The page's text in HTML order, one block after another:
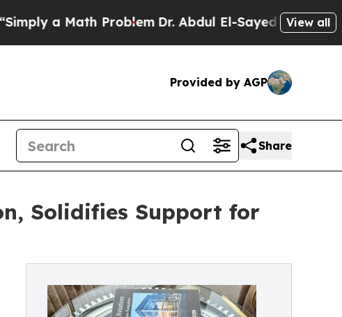
a Math ProblemDr. Abdul El-Sayed on HistoricView all
Provided by AGP
Share
Solidifies Support for